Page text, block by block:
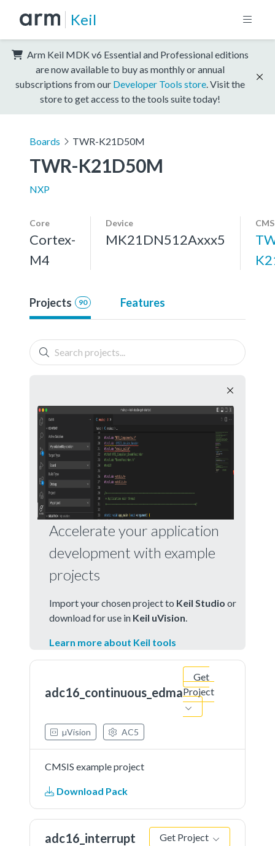
Keil
Arm Keil MDK v6 Essential and Professional editions
are now available to buy as monthly or annual
subscriptions from our Developer Tools store . Visit the
store to get access to the tools suite today!
Boards TWR-K21D50M
TWR-K21D50M
NXP
Core
Cortex-
M4
Device
MK21DN512Axxx5
Projects 90 Features
Accelerate your application
development with example
projects
Import your chosen project to Keil Studio or
download for use in Keil uVision
Learn more about Keil tools
adc16_continuous_edma
Get
Project
µVision AC5
CMSIS example project
Download Pack
adc16_interrupt Get Project